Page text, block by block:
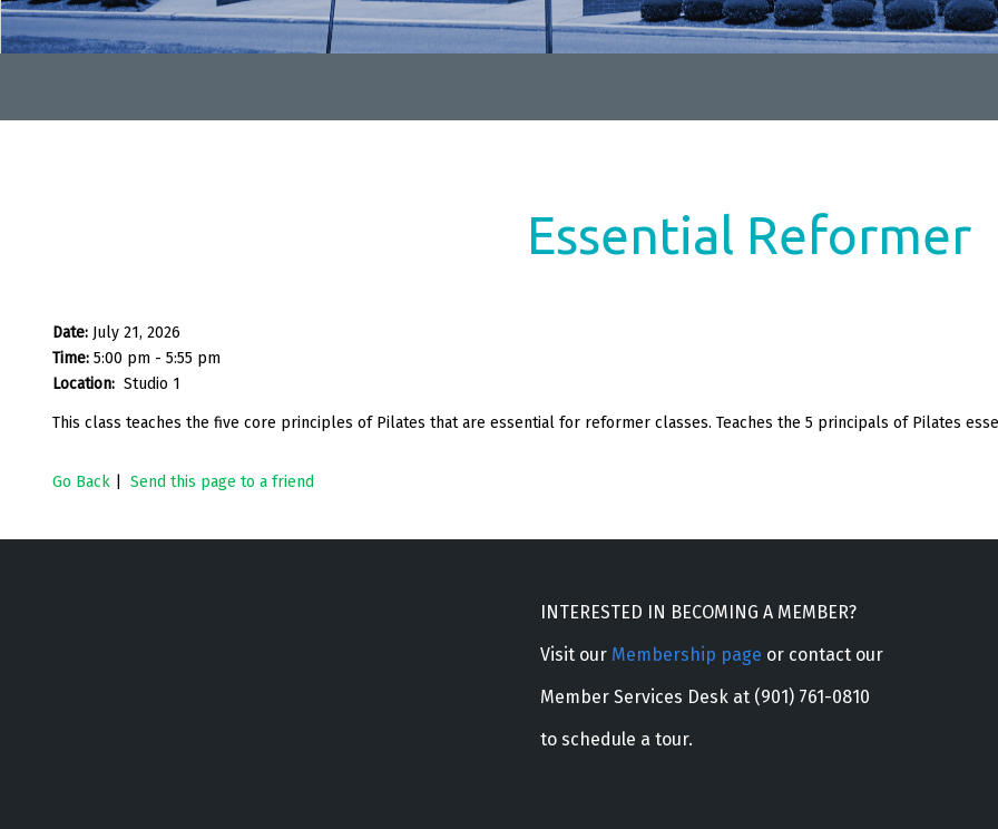
Essential Reformer
Date: July 21, 2026
Time: 5:00 pm - 5:55 pm
Location: Studio 1
This class teaches the five core principles of Pilates that are essential for reformer classes. Teaches the 5 principals of Pilates
Go Back Send this page to a friend
INTERESTED IN BECOMING A MEMBER?
Visit our Membership page or contact our
Member Services Desk at (901) 761-0810
to schedule a tour.